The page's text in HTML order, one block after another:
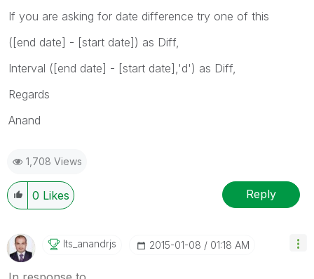
If you are asking for date difference try one of this
([end date] - [start date]) as Diff,
Interval ([end date] - [start date],'d') as Diff,
Regards
Anand
1,708 Views
0 Likes Reply
Its_anandrjs ‎2015-01-08 01:18 AM